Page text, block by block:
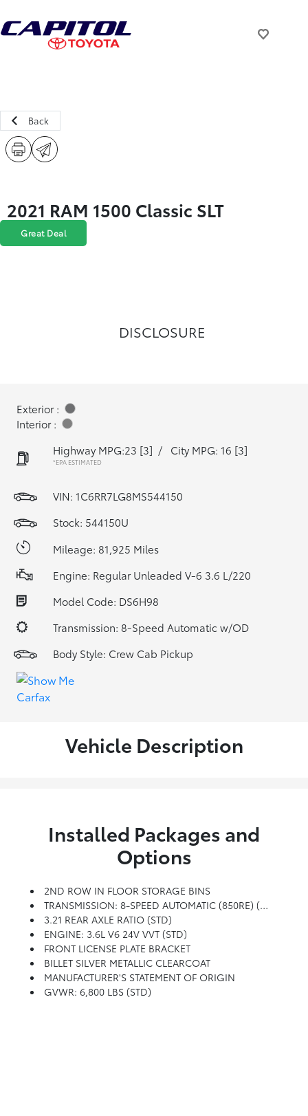
Back
2021 RAM 1500 Classic SLT
Great Deal
DISCLOSURE
Exterior :
Interior :
Highway MPG:23 [3] / City MPG: 16 [3]
*EPA ESTIMATED
VIN: 1C6RR7LG8MS544150
Stock: 544150U
Mileage: 81,925 Miles
Engine: Regular Unleaded V-6 3.6 L/220
Model Code: DS6H98
Transmission: 8-Speed Automatic w/OD
Body Style: Crew Cab Pickup
Vehicle Description
Installed Packages and
Options
2ND ROW IN FLOOR STORAGE BINS
TRANSMISSION: 8-SPEED AUTOMATIC (850RE) (STD)
3.21 REAR AXLE RATIO (STD)
ENGINE: 3.6L V6 24V VVT (STD)
FRONT LICENSE PLATE BRACKET
BILLET SILVER METALLIC CLEARCOAT
MANUFACTURER'S STATEMENT OF ORIGIN
GVWR: 6,800 LBS (STD)